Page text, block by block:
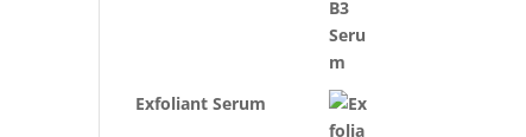
Exfoliant Serum